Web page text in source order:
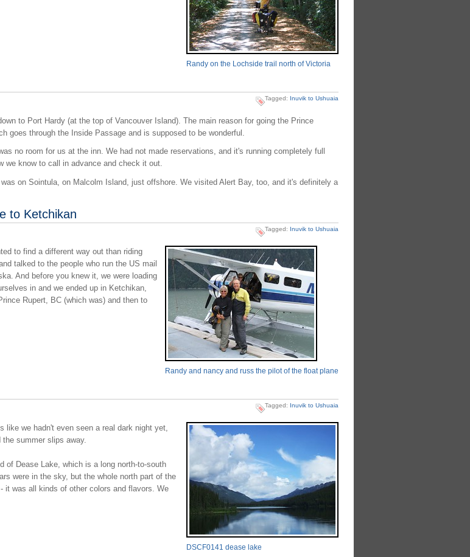
Randy on the Lochside trail north of Victoria
Tagged: Inuvik to Ushuaia
to Port Hardy (at the top of Vancouver Island). The main reason for going the Prince
goes through the Inside Passage and is supposed to be wonderful.
no room for us at the inn. We had not made reservations, and it's running completely full
we know to call in advance and check it out.
on Sointula, on Malcolm Island, just offshore. We visited Alert Bay, too, and it's definitely a
to Ketchikan
Tagged: Inuvik to Ushuaia
Randy and nancy and russ the pilot of the float plane
to find a different way out than riding
talked to the people who run the US mail
And before you knew it, we were loading
in and we ended up in Ketchikan,
Rupert, BC (which was) and then to
Tagged: Inuvik to Ushuaia
DSCF0141 dease lake
we hadn't even seen a real dark night yet,
summer slips away.
of Dease Lake, which is a long north-to-south
were in the sky, but the whole north part of the
was all kinds of other colors and flavors. We